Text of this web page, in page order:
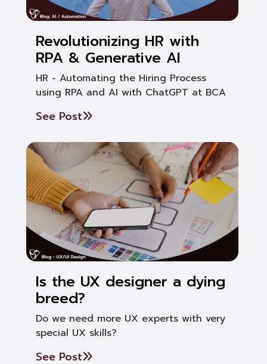
Revolutionizing HR with
RPA & Generative AI
HR - Automating the Hiring Process
using RPA and AI with ChatGPT at BCA
See Post
Is the UX designer a dying
breed?
Do we need more UX experts with very
special UX skills?
See Post